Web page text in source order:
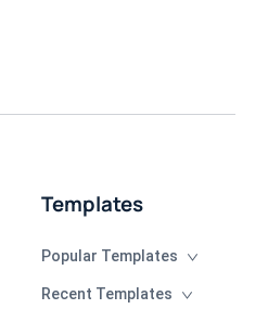
Templates
Popular Templates
Recent Templates